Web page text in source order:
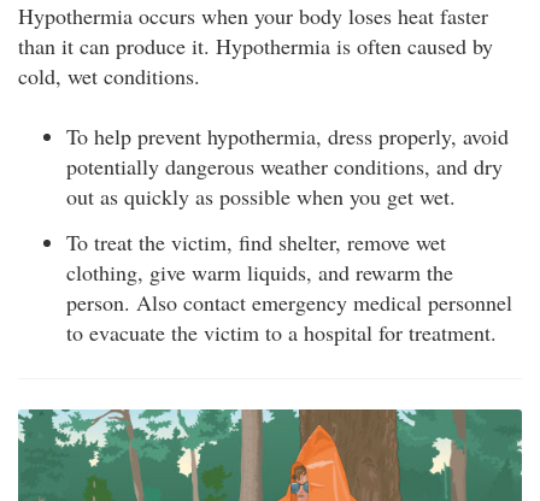
Hypothermia occurs when your body loses heat faster
than it can produce it. Hypothermia is often caused by
cold, wet conditions.
To help prevent hypothermia, dress properly, avoid
potentially dangerous weather conditions, and dry
out as quickly as possible when you get wet.
To treat the victim, find shelter, remove wet
clothing, give warm liquids, and rewarm the
person. Also contact emergency medical personnel
to evacuate the victim to a hospital for treatment.